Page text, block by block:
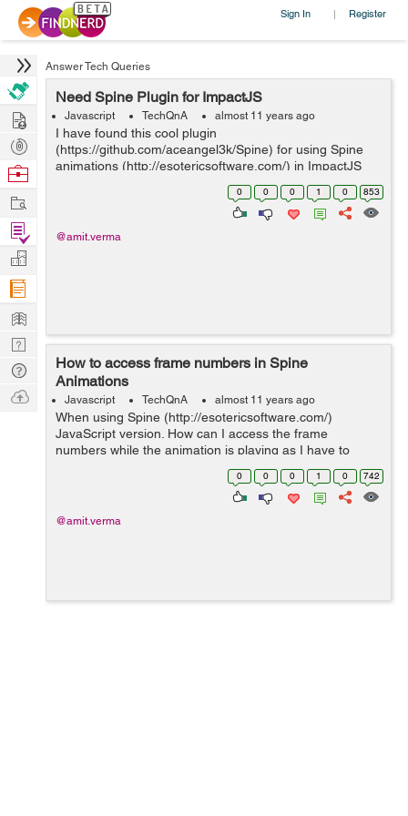
Sign In | Register
Answer Tech Queries
Need Spine Plugin for ImpactJS
Javascript TechQnA almost 11 years ago
I have found this cool plugin
(https://github.com/aceangel3k/Spine) for using Spine
animations (http://esotericsoftware.com/) in ImpactJS
(impactjs.com). But this plugin has a lot of bugs mainly
scaling of child bones to parent bones. Can You...
0 0 0 1 0 853
@amit.verma
How to access frame numbers in Spine
Animations
Javascript TechQnA almost 11 years ago
When using Spine (http://esotericsoftware.com/)
JavaScript version. How can I access the frame
numbers while the animation is playing as I have to
perform some tasks based on them ?
0 0 0 1 0 742
@amit.verma
Hire
Post
Projects
Browse
Work
Find
Projects
Manage
Company
Learn
Nerd
Digest
Tech
Q & A
Ask